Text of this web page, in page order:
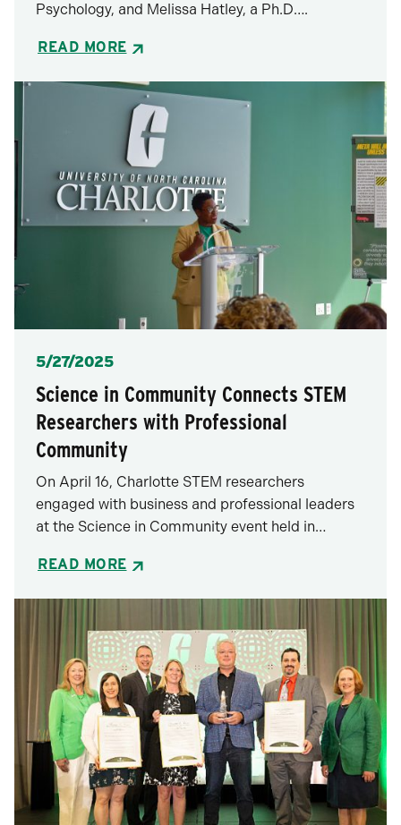
Psychology, and Melissa Hatley, a Ph.D….
READ MORE
Posted
5/27/2025
Science in Community Connects STEM
Researchers with Professional
Community
On April 16, Charlotte STEM researchers
engaged with business and professional leaders
at the Science in Community event held in…
READ MORE